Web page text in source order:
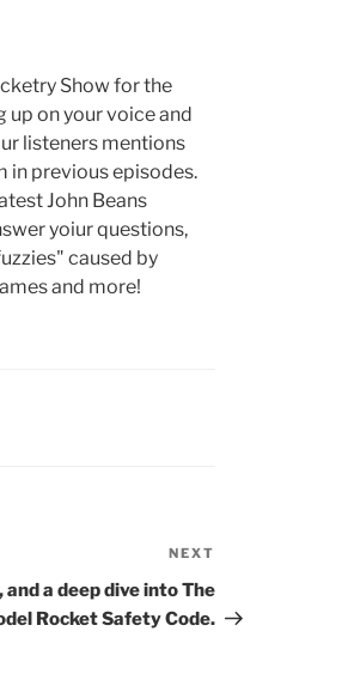
Show for the
up on your voice and
listeners mentions
in previous episodes.
John Beans
yoiur questions,
caused by
and more!
Post
NEXT
a deep dive into The
Rocket Safety Code.